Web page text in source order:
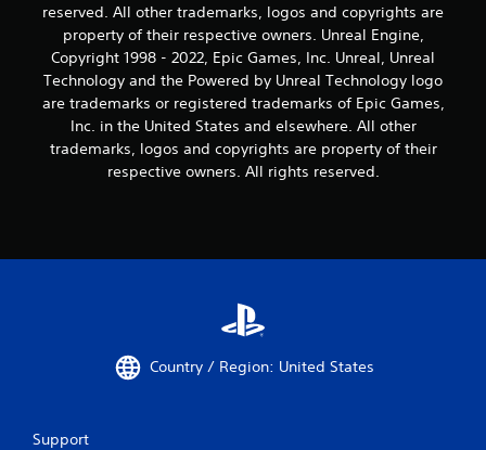
reserved. All other trademarks, logos and copyrights are
property of their respective owners. Unreal Engine,
Copyright 1998 - 2022, Epic Games, Inc. Unreal, Unreal
Technology and the Powered by Unreal Technology logo
are trademarks or registered trademarks of Epic Games,
Inc. in the United States and elsewhere. All other
trademarks, logos and copyrights are property of their
respective owners. All rights reserved.
Country / Region: United States
Support